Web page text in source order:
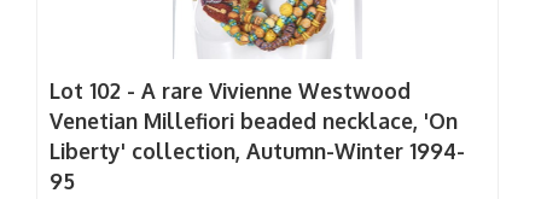
Lot 102 - A rare Vivienne Westwood
Venetian Millefiori beaded necklace, 'On
Liberty' collection, Autumn-Winter 1994-
95